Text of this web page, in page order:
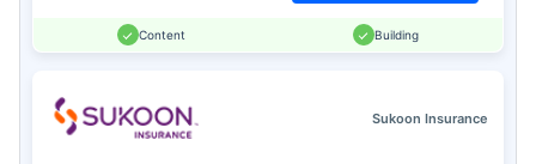
Content Building
Sukoon Insurance